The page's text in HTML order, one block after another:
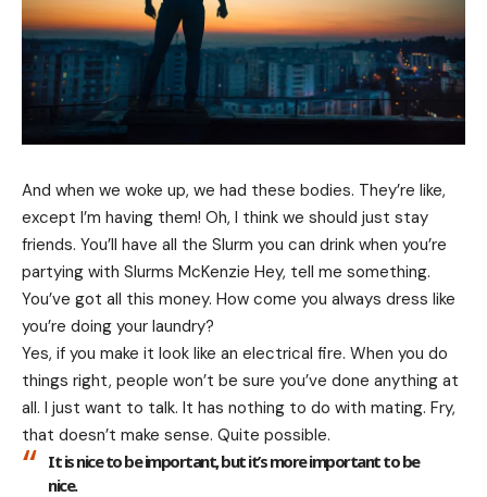
And when we woke up, we had these bodies. They’re like,
except I’m having them! Oh, I think we should just stay
friends. You’ll have all the Slurm you can drink when you’re
partying with Slurms McKenzie Hey, tell me something.
You’ve got all this money. How come you always dress like
you’re doing your laundry?
Yes, if you make it look like an electrical fire. When you do
things right, people won’t be sure you’ve done anything at
all. I just want to talk. It has nothing to do with mating. Fry,
that doesn’t make sense. Quite possible.
It is nice to be important, but it’s more important to be
nice.